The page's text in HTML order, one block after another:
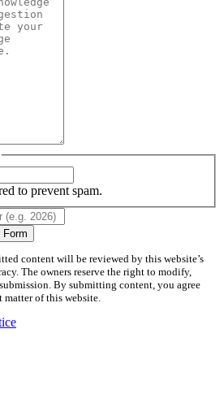
to prevent spam.
Form
content will be reviewed by this website’s
The owners reserve the right to modify,
By submitting content, you agree
of this website.